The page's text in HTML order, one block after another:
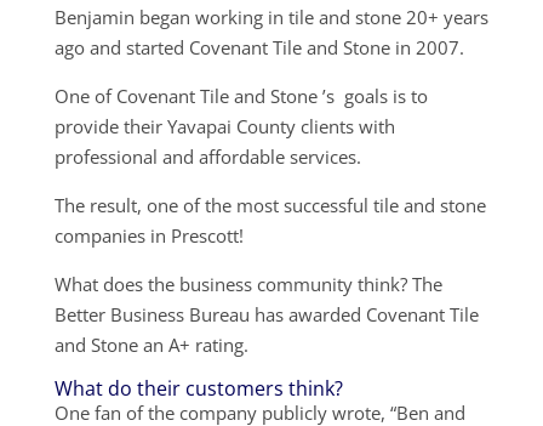
Benjamin began working in tile and stone 20+ years
ago and started Covenant Tile and Stone in 2007.
One of Covenant Tile and Stone ’s goals is to
provide their Yavapai County clients with
professional and affordable services.
The result, one of the most successful tile and stone
companies in Prescott!
What does the business community think? The
Better Business Bureau has awarded Covenant Tile
and Stone an A+ rating.
What do their customers think?
One fan of the company publicly wrote, “Ben and